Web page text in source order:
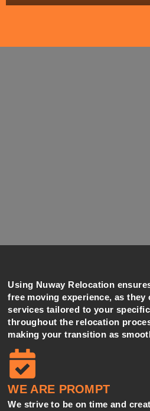
Using Nuway Relocation
free moving experience, as they
services tailored to your
throughout the relocation
making your transition as
WE ARE PROMPT
We strive to be on time and